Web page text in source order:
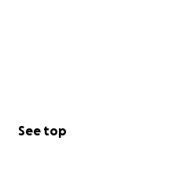
See top